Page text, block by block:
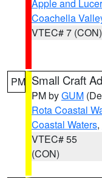
Apple and
Coachella
VTEC# 7 (CON)
PM Small Craft
PM byGUM
Rota Coastal
Coastal Waters,
VTEC# 55
(CON)